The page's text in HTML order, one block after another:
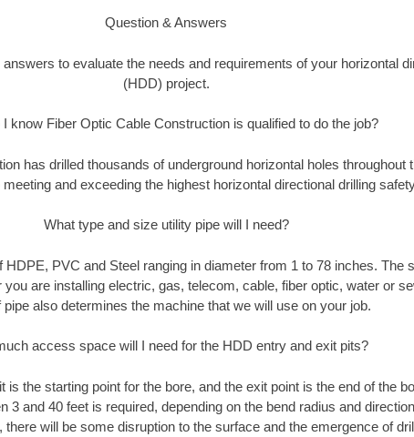
Question & Answers
to evaluate the needs and requirements of your horizontal
(HDD) project.
I know Fiber Optic Cable Construction is qualified to do the job?
has drilled thousands of underground horizontal holes throughout
and exceeding the highest horizontal directional drilling
What type and size utility pipe will I need?
PVC and Steel ranging in diameter from 1 to 78 inches. The
you are installing electric, gas, telecom, cable, fiber optic, water or
pipe also determines the machine that we will use on your job.
access space will I need for the HDD entry and exit pits?
is the starting point for the bore, and the exit point is the end of the
3 and 40 feet is required, depending on the bend radius and
there will be some disruption to the surface and the emergence of